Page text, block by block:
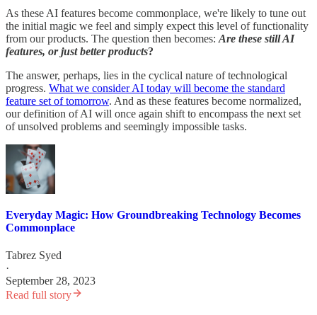
As these AI features become commonplace, we're likely to tune out
the initial magic we feel and simply expect this level of functionality
from our products. The question then becomes: Are these still AI
features, or just better products?
The answer, perhaps, lies in the cyclical nature of technological
progress. What we consider AI today will become the standard
feature set of tomorrow. And as these features become normalized,
our definition of AI will once again shift to encompass the next set
of unsolved problems and seemingly impossible tasks.
Everyday Magic: How Groundbreaking Technology Becomes
Commonplace
Tabrez Syed
·
September 28, 2023
Read full story